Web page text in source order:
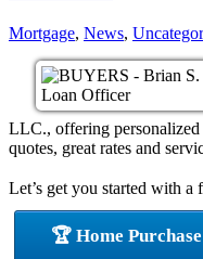
Mortgage, News,
LLC., offering personalized
quotes, great rates and
Let’s get you started with a
🏆 Home